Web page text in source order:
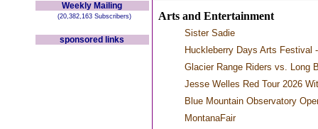
Weekly Mailing
(20,382,163 Subscribers)
sponsored links
Arts and Entertainment
Sister Sadie
Huckleberry Days Arts Festival
Glacier Range Riders vs. Long
Jesse Welles Red Tour 2026
Blue Mountain Observatory
MontanaFair